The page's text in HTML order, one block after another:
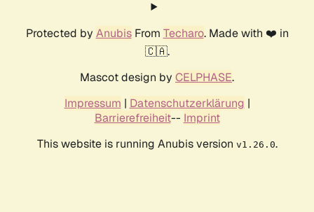
Protected by AnubisFrom Techaro. Made with ❤️ in
🇨🇦.
Mascot design by CELPHASE.
Impressum | Datenschutzerklärung |
Barrierefreiheit-- Imprint
This website is running Anubis version v1.26.0.